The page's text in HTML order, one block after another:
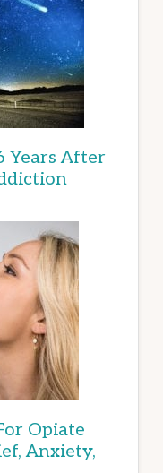
Years After
Opiate
Anxiety,